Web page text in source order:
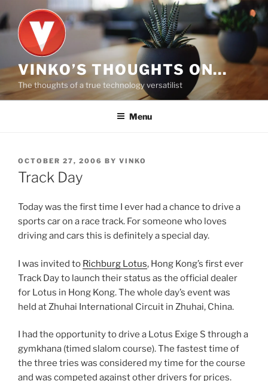
to
content
VINKO’S THOUGHTS ON…
The thoughts of a true technology versatilist
Menu
POSTED
ON
OCTOBER 27, 2006 BY VINKO
Track Day
Today was the first time I ever had a chance to drive a
sports car on a race track. For someone who loves
driving and cars this is definitely a special day.
I was invited to Richburg Lotus, Hong Kong’s first ever
Track Day to launch their status as the official dealer
for Lotus in Hong Kong. The whole day’s event was
held at Zhuhai International Circuit in Zhuhai, China.
I had the opportunity to drive a Lotus Exige S through a
gymkhana (timed slalom course). The fastest time of
the three tries was considered my time for the course
and was competed against other drivers for prices.